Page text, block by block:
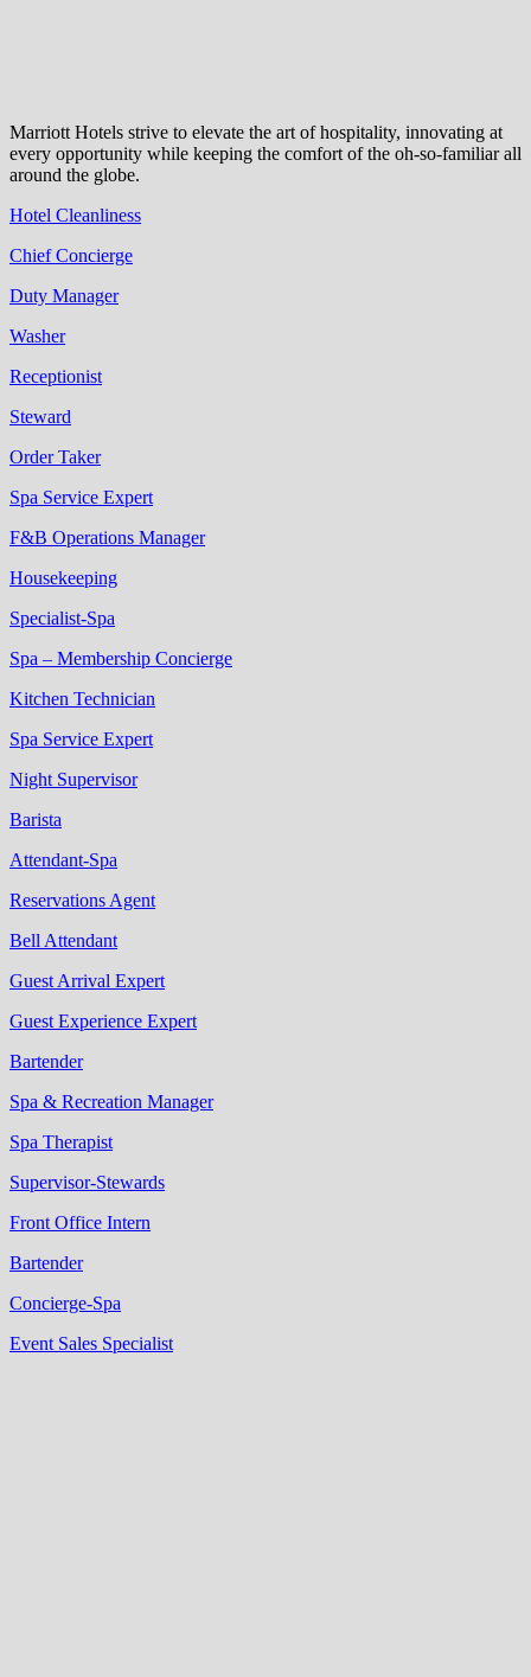
Marriott Hotels strive to elevate the art of hospitality, innovating at
every opportunity while keeping the comfort of the oh-so-familiar all
around the globe.
Hotel Cleanliness
Chief Concierge
Duty Manager
Washer
Receptionist
Steward
Order Taker
Spa Service Expert
F&B Operations Manager
Housekeeping
Specialist-Spa
Spa – Membership Concierge
Kitchen Technician
Spa Service Expert
Night Supervisor
Barista
Attendant-Spa
Reservations Agent
Bell Attendant
Guest Arrival Expert
Guest Experience Expert
Bartender
Spa & Recreation Manager
Spa Therapist
Supervisor-Stewards
Front Office Intern
Bartender
Concierge-Spa
Event Sales Specialist